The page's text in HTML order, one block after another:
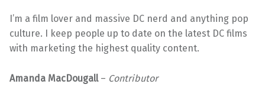
I’m a film lover and massive DC nerd and anything pop
culture. I keep people up to date on the latest DC films
with marketing the highest quality content.
Amanda MacDougall – Contributor